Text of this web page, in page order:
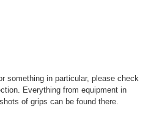
something in particular, please check
Everything from equipment in
of grips can be found there.